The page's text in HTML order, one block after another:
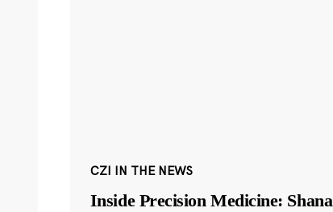
CZI IN THE NEWS
Inside Precision Medicine: Shana